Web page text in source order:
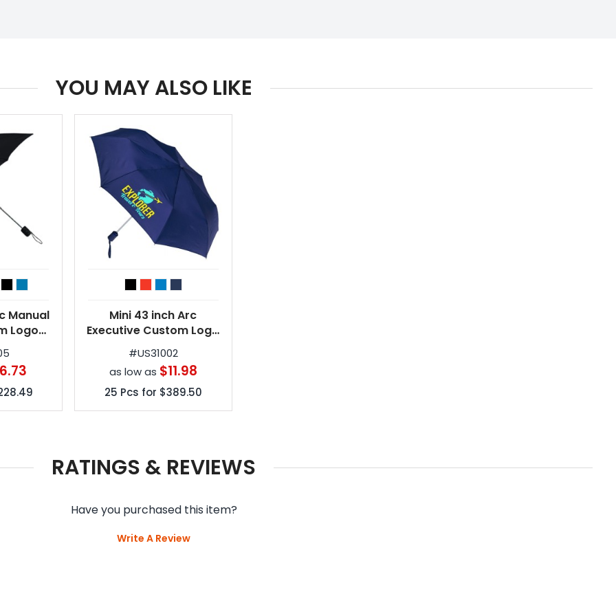
YOU MAY ALSO LIKE
Manual
Logo
Colors
Mini 43 inch Arc
Executive Custom Logo
Umbrellas w/ 7 Colors
#US31002
as low as $11.98
25 Pcs for $389.50
RATINGS & REVIEWS
Have you purchased this item?
Write A Review